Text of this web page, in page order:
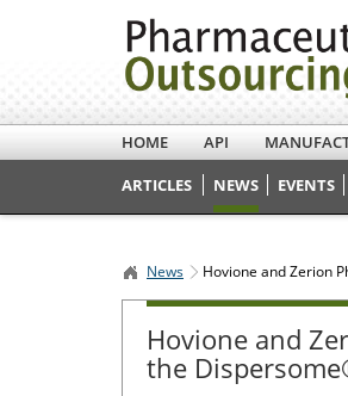
HOME API
ARTICLES
NEWS EVENTS
News Hovione and Zerion
Hovione and
the